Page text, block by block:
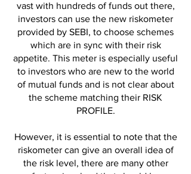
vast with hundreds of funds out there,
investors can use the new riskometer
provided by SEBI, to choose schemes
which are in sync with their risk
appetite. This meter is especially useful
to investors who are new to the world
of mutual funds and is not clear about
the scheme matching their RISK
PROFILE.
However, it is essential to note that the
riskometer can give an overall idea of
the risk level, there are many other